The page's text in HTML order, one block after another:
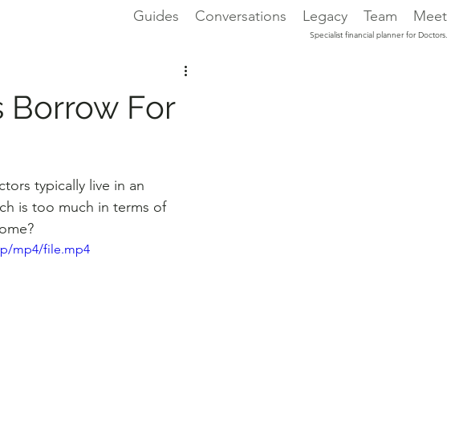
Specialist financial planner for Doctors.
Guides Conversations Legacy Team Meet
Borrow For
typically live in an
is too much in terms of
mp4/file.mp4